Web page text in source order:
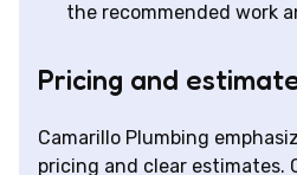
the recommended work
Pricing and
Camarillo Plumbing
pricing and clear estimates.